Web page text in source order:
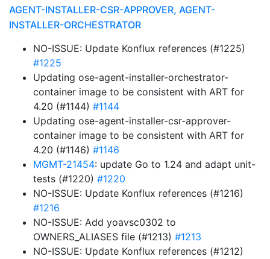
AGENT-INSTALLER-CSR-APPROVER, AGENT-
INSTALLER-ORCHESTRATOR
NO-ISSUE: Update Konflux references (#1225)
#1225
Updating ose-agent-installer-orchestrator-
container image to be consistent with ART for
4.20 (#1144) #1144
Updating ose-agent-installer-csr-approver-
container image to be consistent with ART for
4.20 (#1146) #1146
MGMT-21454: update Go to 1.24 and adapt unit-
tests (#1220) #1220
NO-ISSUE: Update Konflux references (#1216)
#1216
NO-ISSUE: Add yoavsc0302 to
OWNERS_ALIASES file (#1213) #1213
NO-ISSUE: Update Konflux references (#1212)